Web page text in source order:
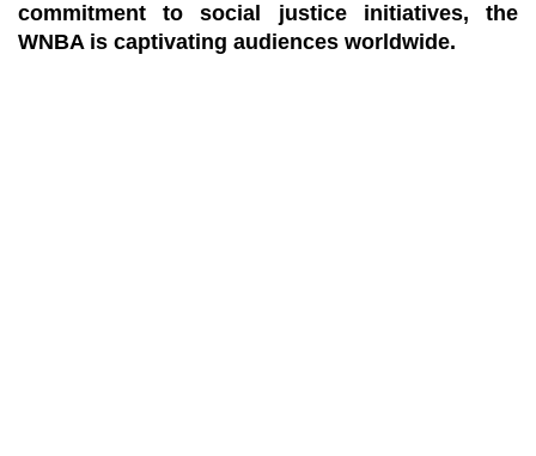
commitment to social justice initiatives, the
WNBA is captivating audiences worldwide.